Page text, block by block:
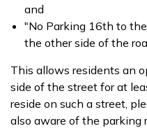
and
"No Parking 16th to
the other side of the
This allows residents an
side of the street for at
reside on such a street,
also aware of the parking